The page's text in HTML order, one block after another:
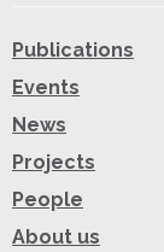
Publications
Events
News
Projects
People
About us